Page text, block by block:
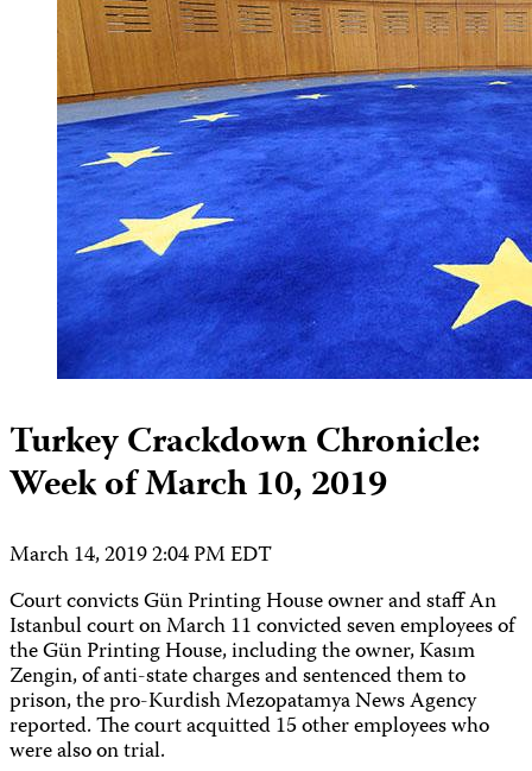
Turkey Crackdown Chronicle:
Week of March 10, 2019
March 14, 2019 2:04 PM EDT
Court convicts Gün Printing House owner and staff An
Istanbul court on March 11 convicted seven employees of
the Gün Printing House, including the owner, Kasım
Zengin, of anti-state charges and sentenced them to
prison, the pro-Kurdish Mezopatamya News Agency
reported. The court acquitted 15 other employees who
were also on trial.